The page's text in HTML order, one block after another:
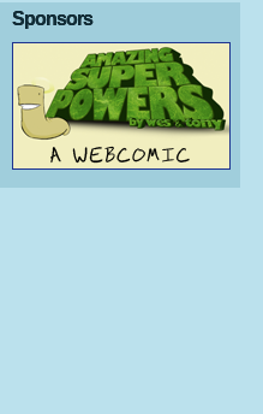
Sponsors